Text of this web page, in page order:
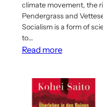
climate movement, the
Pendergrass and
Socialism is a form of
to…
Read more:
Post
Discusses